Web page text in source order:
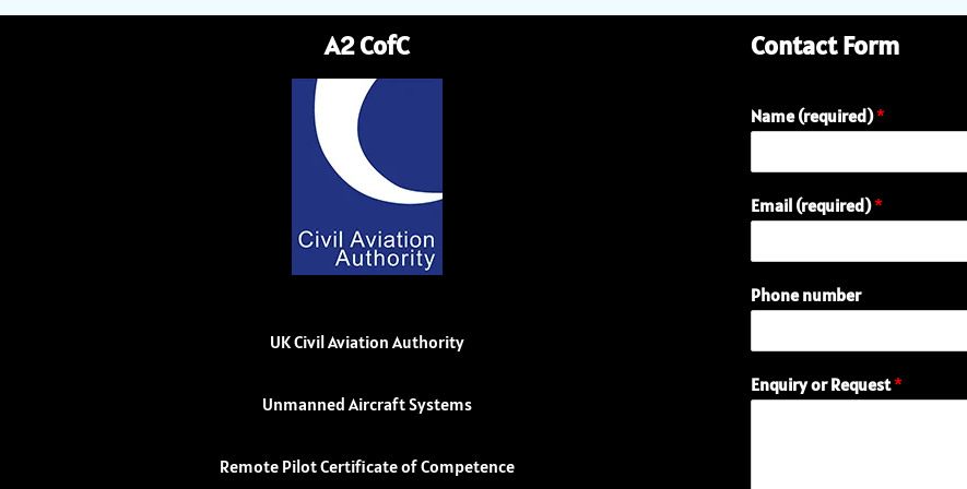
A2 CofC
UK Civil Aviation Authority
Unmanned Aircraft Systems
Remote Pilot Certificate of Competence
Contact Form
Name (required)*
Email (required)*
Phone number
o
rEnquiry or Request*